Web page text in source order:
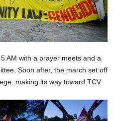
AM with a prayer meets and a
Soon after, the march set off
making its way toward TCV